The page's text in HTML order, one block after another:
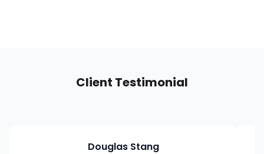
Client Testimonial
Douglas Stang